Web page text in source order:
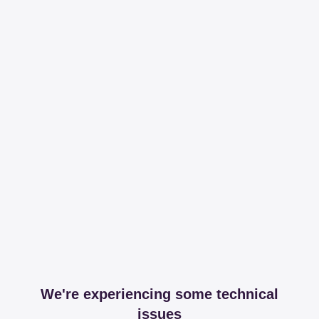
We're experiencing some technical
issues